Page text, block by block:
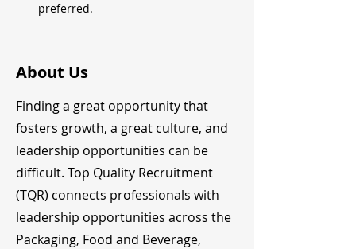
preferred.
About Us
Finding a great opportunity that
fosters growth, a great culture, and
leadership opportunities can be
difficult. Top Quality Recruitment
(TQR) connects professionals with
leadership opportunities across the
Packaging, Food and Beverage,